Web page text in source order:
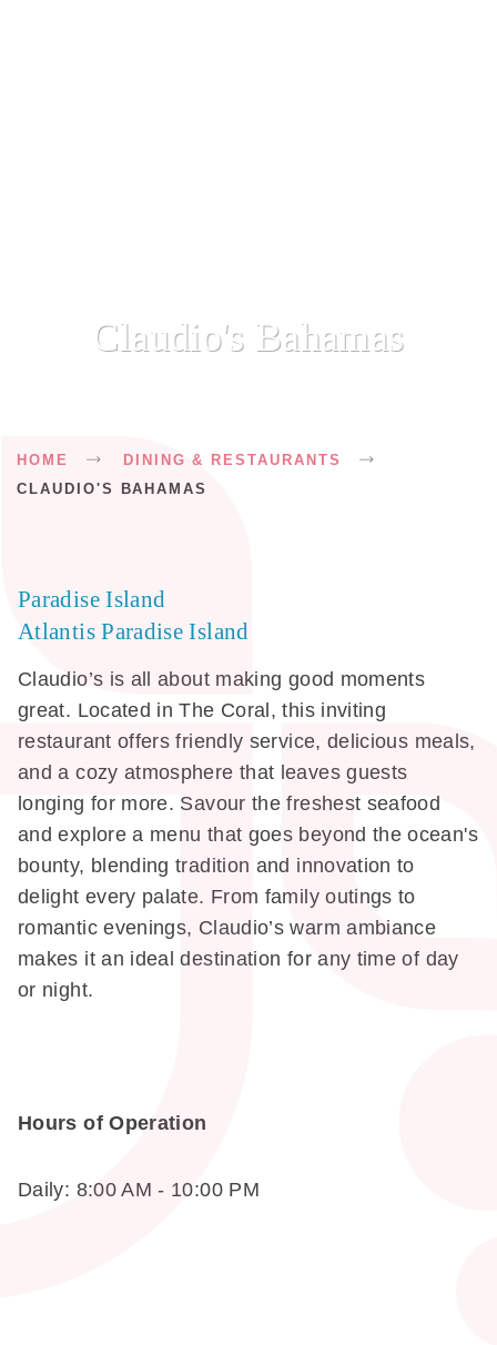
Claudio's Bahamas
Breadcrumb
HOME
DINING & RESTAURANTS
CLAUDIO'S BAHAMAS
Paradise Island
Atlantis Paradise Island
Claudio’s is all about making good moments
great. Located in The Coral, this inviting
restaurant offers friendly service, delicious meals,
and a cozy atmosphere that leaves guests
longing for more. Savour the freshest seafood
and explore a menu that goes beyond the ocean's
bounty, blending tradition and innovation to
delight every palate. From family outings to
romantic evenings, Claudio’s warm ambiance
makes it an ideal destination for any time of day
or night.
Hours of Operation
Daily: 8:00 AM - 10:00 PM